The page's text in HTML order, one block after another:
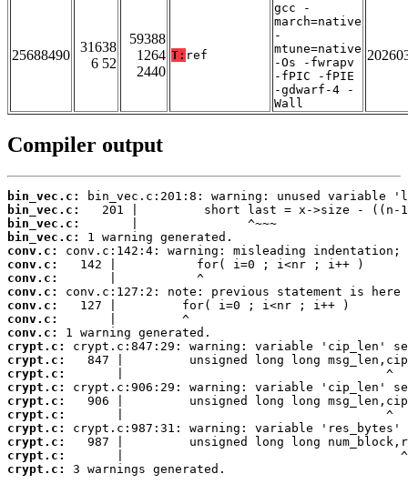
25688490
31638
6 52
59388
1264
2440
T: ref
gcc -
march=native
-
mtune=native
-Os -fwrapv
-fPIC -fPIE
-gdwarf-4 -
Wall
Compiler output
bin_vec.c:
bin_vec.c:
bin_vec.c:
bin_vec.c:
conv.c:
conv.c:
conv.c:
conv.c:
conv.c:
conv.c:
conv.c:
crypt.c:
crypt.c:
crypt.c:
crypt.c:
crypt.c:
crypt.c:
crypt.c:
crypt.c:
crypt.c:
crypt.c:
3 warnings generated.